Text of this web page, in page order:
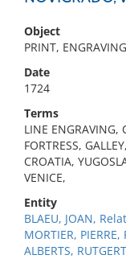
Object
PRINT,
Date
1724
Terms
LINE ENGRAVING,
FORTRESS,
CROATIA,
VENICE,
Entity
BLAEU, JOAN,
MORTIER,
ALBERTS,